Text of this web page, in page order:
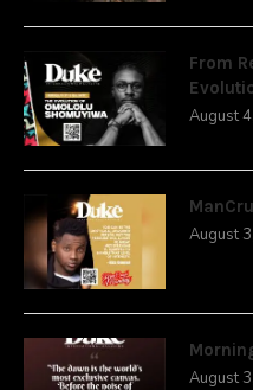
From
August
August
August